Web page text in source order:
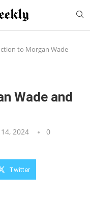
to Morgan Wade
Wade and
2024
0
Twitter